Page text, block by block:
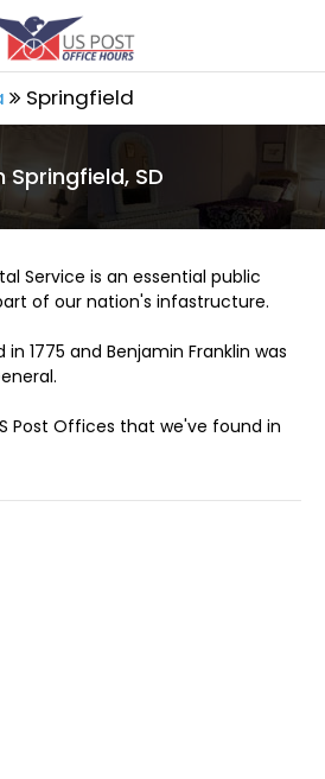
Springfield
Springfield, SD
Service is an essential public
of our nation's infastructure.
in 1775 and Benjamin Franklin was
Post Offices that we've found in